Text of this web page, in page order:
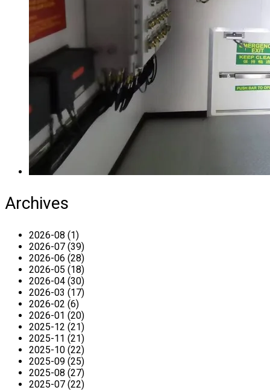
Archives
2026-08 (1)
2026-07 (39)
2026-06 (28)
2026-05 (18)
2026-04 (30)
2026-03 (17)
2026-02 (6)
2026-01 (20)
2025-12 (21)
2025-11 (21)
2025-10 (22)
2025-09 (25)
2025-08 (27)
2025-07 (22)